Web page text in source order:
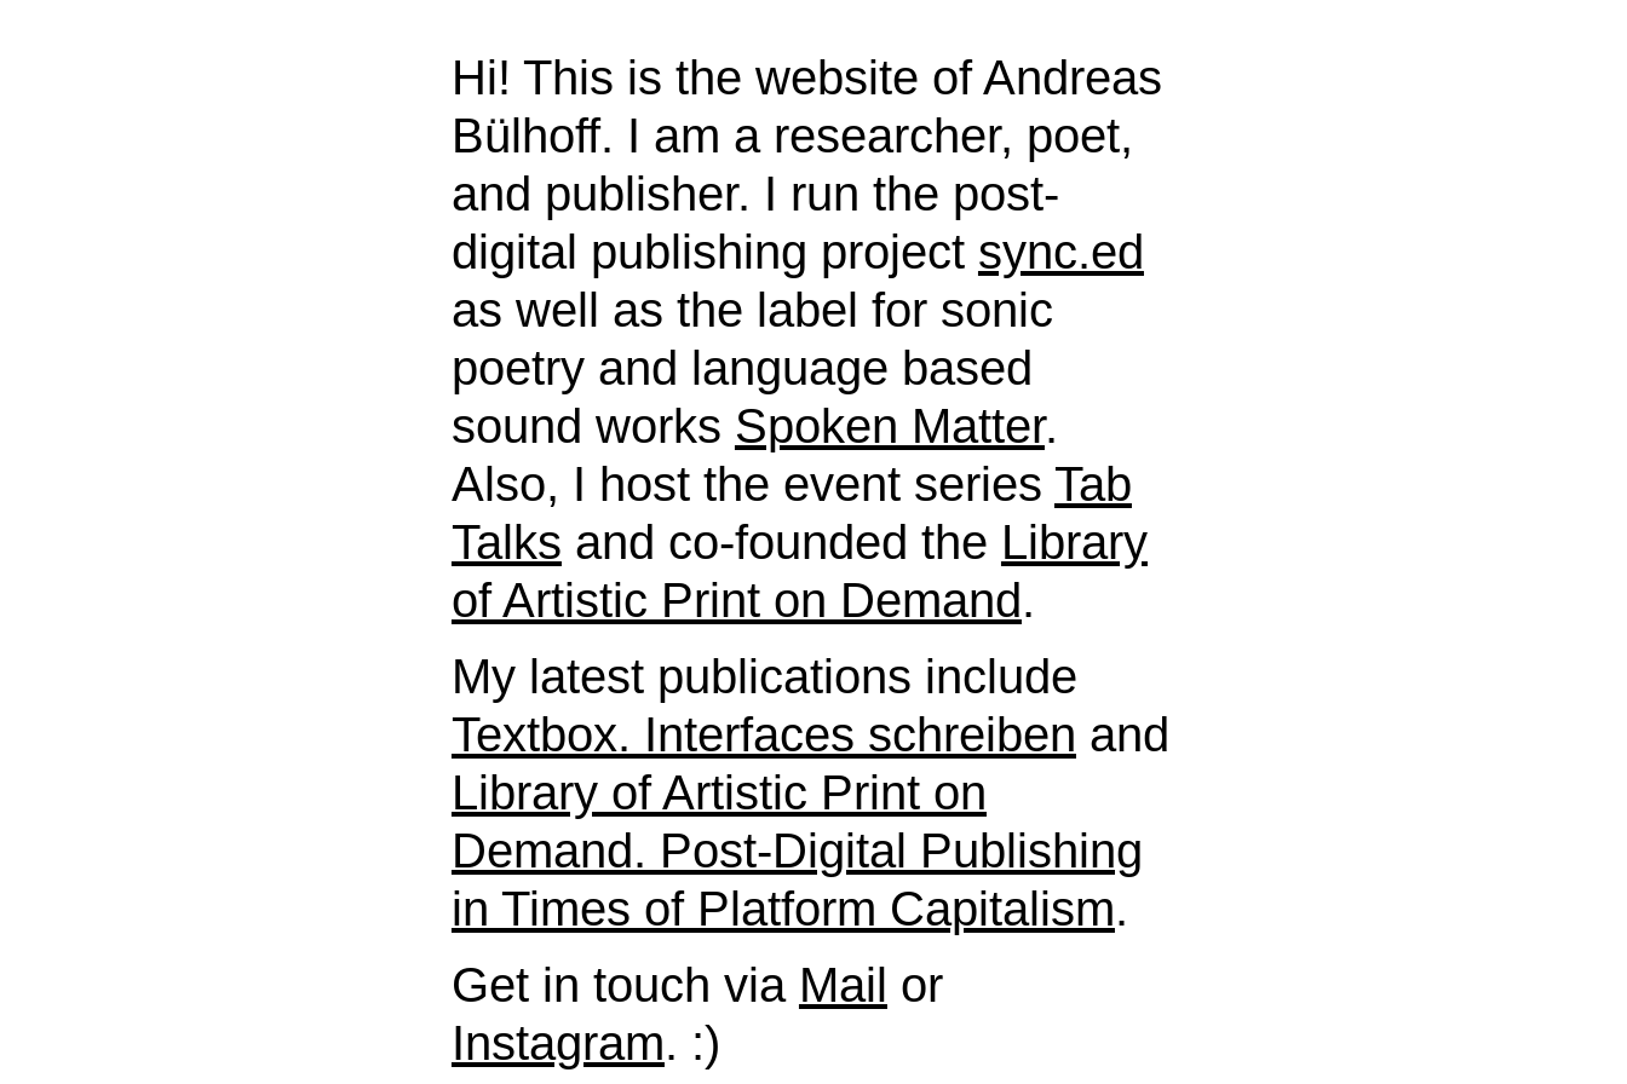
Hi! This is the website of Andreas
Bülhoff. I am a researcher, poet,
and publisher. I run the post-
digital publishing project sync.ed
as well as the label for sonic
poetry and language based
sound works Spoken Matter.
Also, I host the event series Tab
Talks and co-founded the Library
of Artistic Print on Demand.
My latest publications include
Textbox. Interfaces schreiben and
Library of Artistic Print on
Demand. Post-Digital Publishing
in Times of Platform Capitalism.
Get in touch via Mail or
Instagram. :)